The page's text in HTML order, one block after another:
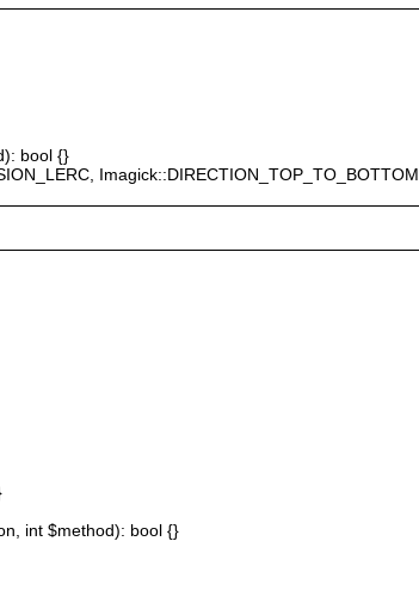
bool {}
Imagick::DIRECTION_TOP_TO_BOTTOM,
int $method): bool {}